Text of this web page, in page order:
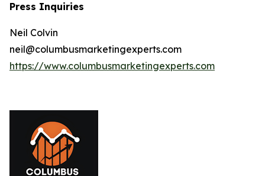
Press Inquiries
Neil Colvin
neil@columbusmarketingexperts.com
https://www.columbusmarketingexperts.com